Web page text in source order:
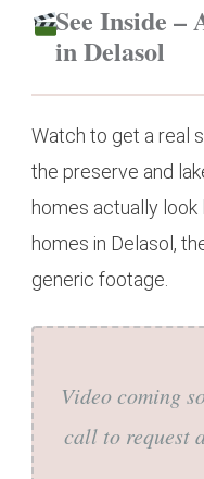
See Inside –
in Delasol
Watch to get a real
the preserve and
homes actually look
homes in Delasol,
generic footage.
Video coming
call to request